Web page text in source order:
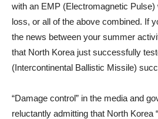
with an EMP (Electromagnetic Pulse)
loss, or all of the above combined. If
the news between your summer
that North Korea just successfully
(Intercontinental Ballistic Missile)
“Damage control” in the media and
reluctantly admitting that North Korea